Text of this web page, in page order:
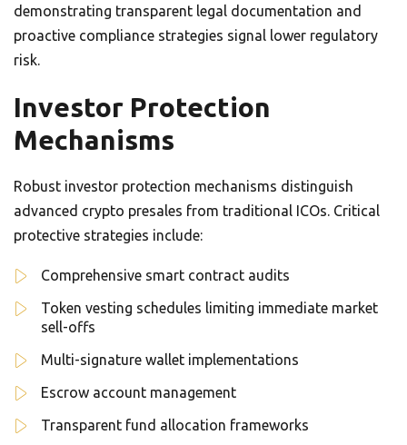
demonstrating transparent legal documentation and
proactive compliance strategies signal lower regulatory
risk.
Investor Protection
Mechanisms
Robust investor protection mechanisms distinguish
advanced crypto presales from traditional ICOs. Critical
protective strategies include:
Comprehensive smart contract audits
Token vesting schedules limiting immediate market
sell-offs
Multi-signature wallet implementations
Escrow account management
Transparent fund allocation frameworks